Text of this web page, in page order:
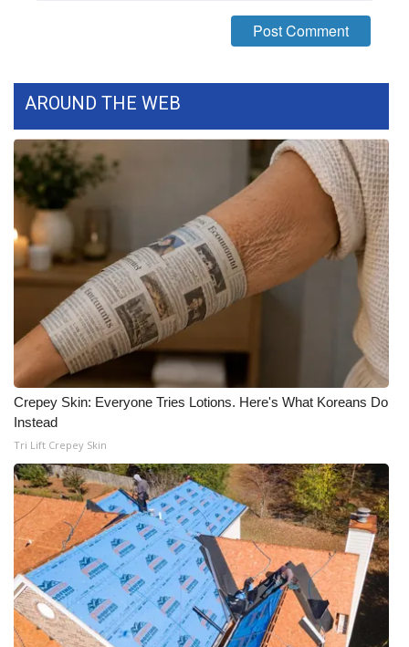
FOX 4 Winter Premieres Giveaway
WCBI Contests – Rules, Privacy,
and Service
FEATURES
Community
Home and Garden 2026
WCBI Cares
WCBI CONNECT
WCBI Senior Expo 2025
Job Fair 2025
Senior Spotlight 2026
Local Events
Obituaries
AROUND THE WEB
Crepey Skin: Everyone Tries Lotions. Here's What Koreans Do
Instead
Tri Lift Crepey Skin